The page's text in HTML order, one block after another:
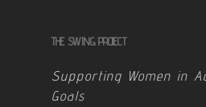
THE SWING PROJECT
Supporting Women in
Goals